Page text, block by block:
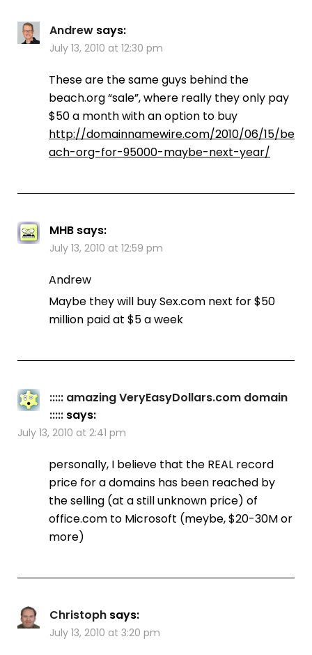
Andrew says:
July 13, 2010 at 12:30 pm
These are the same guys behind the
beach.org “sale”, where really they only pay
$50 a month with an option to buy
http://domainnamewire.com/2010/06/15/be
ach-org-for-95000-maybe-next-year/
MHB says:
July 13, 2010 at 12:59 pm
Andrew
Maybe they will buy Sex.com next for $50
million paid at $5 a week
::::: amazing VeryEasyDollars.com domain
::::: says:
July 13, 2010 at 2:41 pm
personally, I believe that the REAL record
price for a domains has been reached by
the selling (at a still unknown price) of
office.com to Microsoft (meybe, $20-30M or
more)
Christoph says:
July 13, 2010 at 3:20 pm